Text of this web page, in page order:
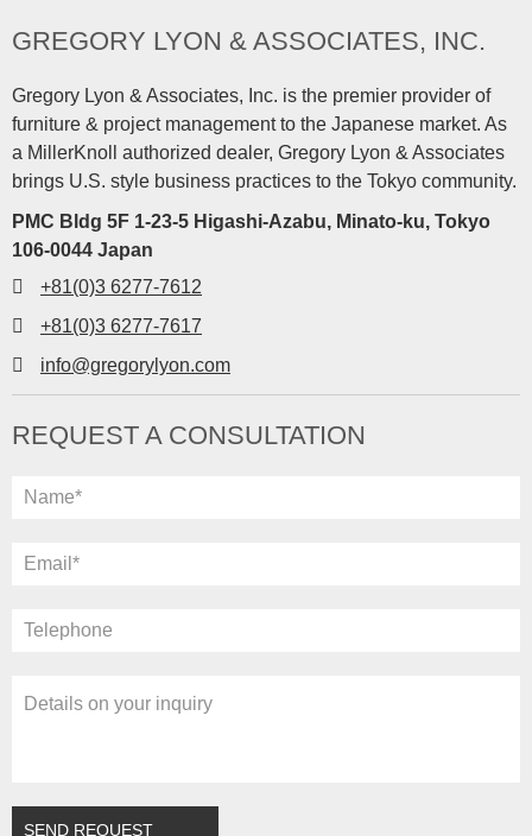
GREGORY LYON & ASSOCIATES, INC.
Gregory Lyon & Associates, Inc. is the premier provider of
furniture & project management to the Japanese market. As
a MillerKnoll authorized dealer, Gregory Lyon & Associates
brings U.S. style business practices to the Tokyo community.
PMC Bldg 5F 1-23-5 Higashi-Azabu, Minato-ku, Tokyo
106-0044 Japan
+81(0)3 6277-7612
+81(0)3 6277-7617
info@gregorylyon.com
REQUEST A CONSULTATION